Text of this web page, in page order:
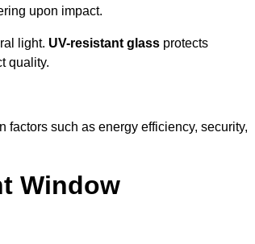
upon impact.
light. UV-resistant glass protects
quality.
such as energy efficiency, security,
Window